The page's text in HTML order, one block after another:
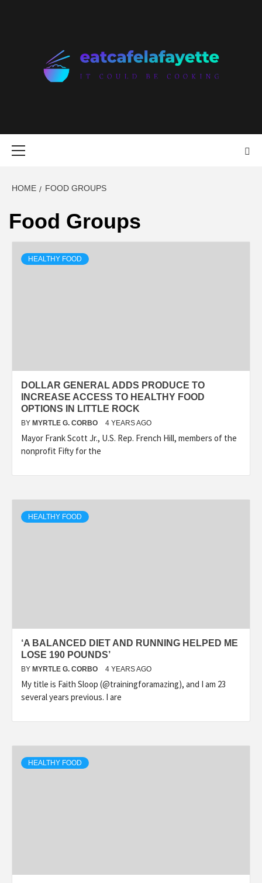
LAFAYETTE
HOME FOOD GROUPS
Food Groups
HEALTHY FOOD
DOLLAR GENERAL ADDS PRODUCE TO
INCREASE ACCESS TO HEALTHY FOOD
OPTIONS IN LITTLE ROCK
BY MYRTLE G. CORBO 4 YEARS AGO
Mayor Frank Scott Jr., U.S. Rep. French Hill, members of the
nonprofit Fifty for the
HEALTHY FOOD
‘A BALANCED DIET AND RUNNING HELPED ME
LOSE 190 POUNDS’
BY MYRTLE G. CORBO 4 YEARS AGO
My title is Faith Sloop (@trainingforamazing), and I am 23
several years previous. I are
HEALTHY FOOD